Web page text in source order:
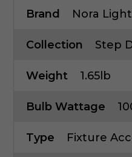
Brand Nora
Collection Step
Weight 1.65lb
Bulb Wattage
Type Fixture